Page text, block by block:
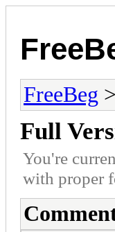
FreeBeg >
Full
You're
with proper